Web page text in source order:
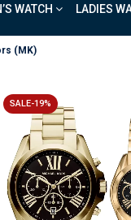
WATCH LADIES
(MK)
SALE-19%